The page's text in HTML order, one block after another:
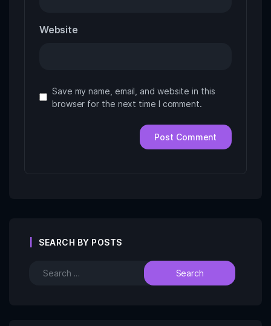
Website
Save my name, email, and website in this
browser for the next time I comment.
SEARCH BY POSTS